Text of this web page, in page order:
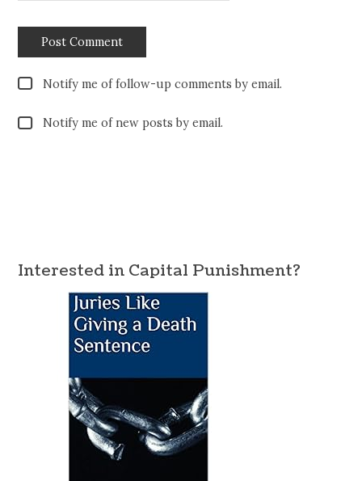
Notify me of follow-up comments by email.
Notify me of new posts by email.
Interested in Capital Punishment?